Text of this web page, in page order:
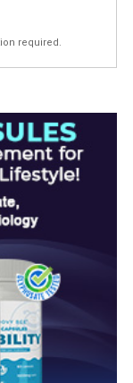
required.